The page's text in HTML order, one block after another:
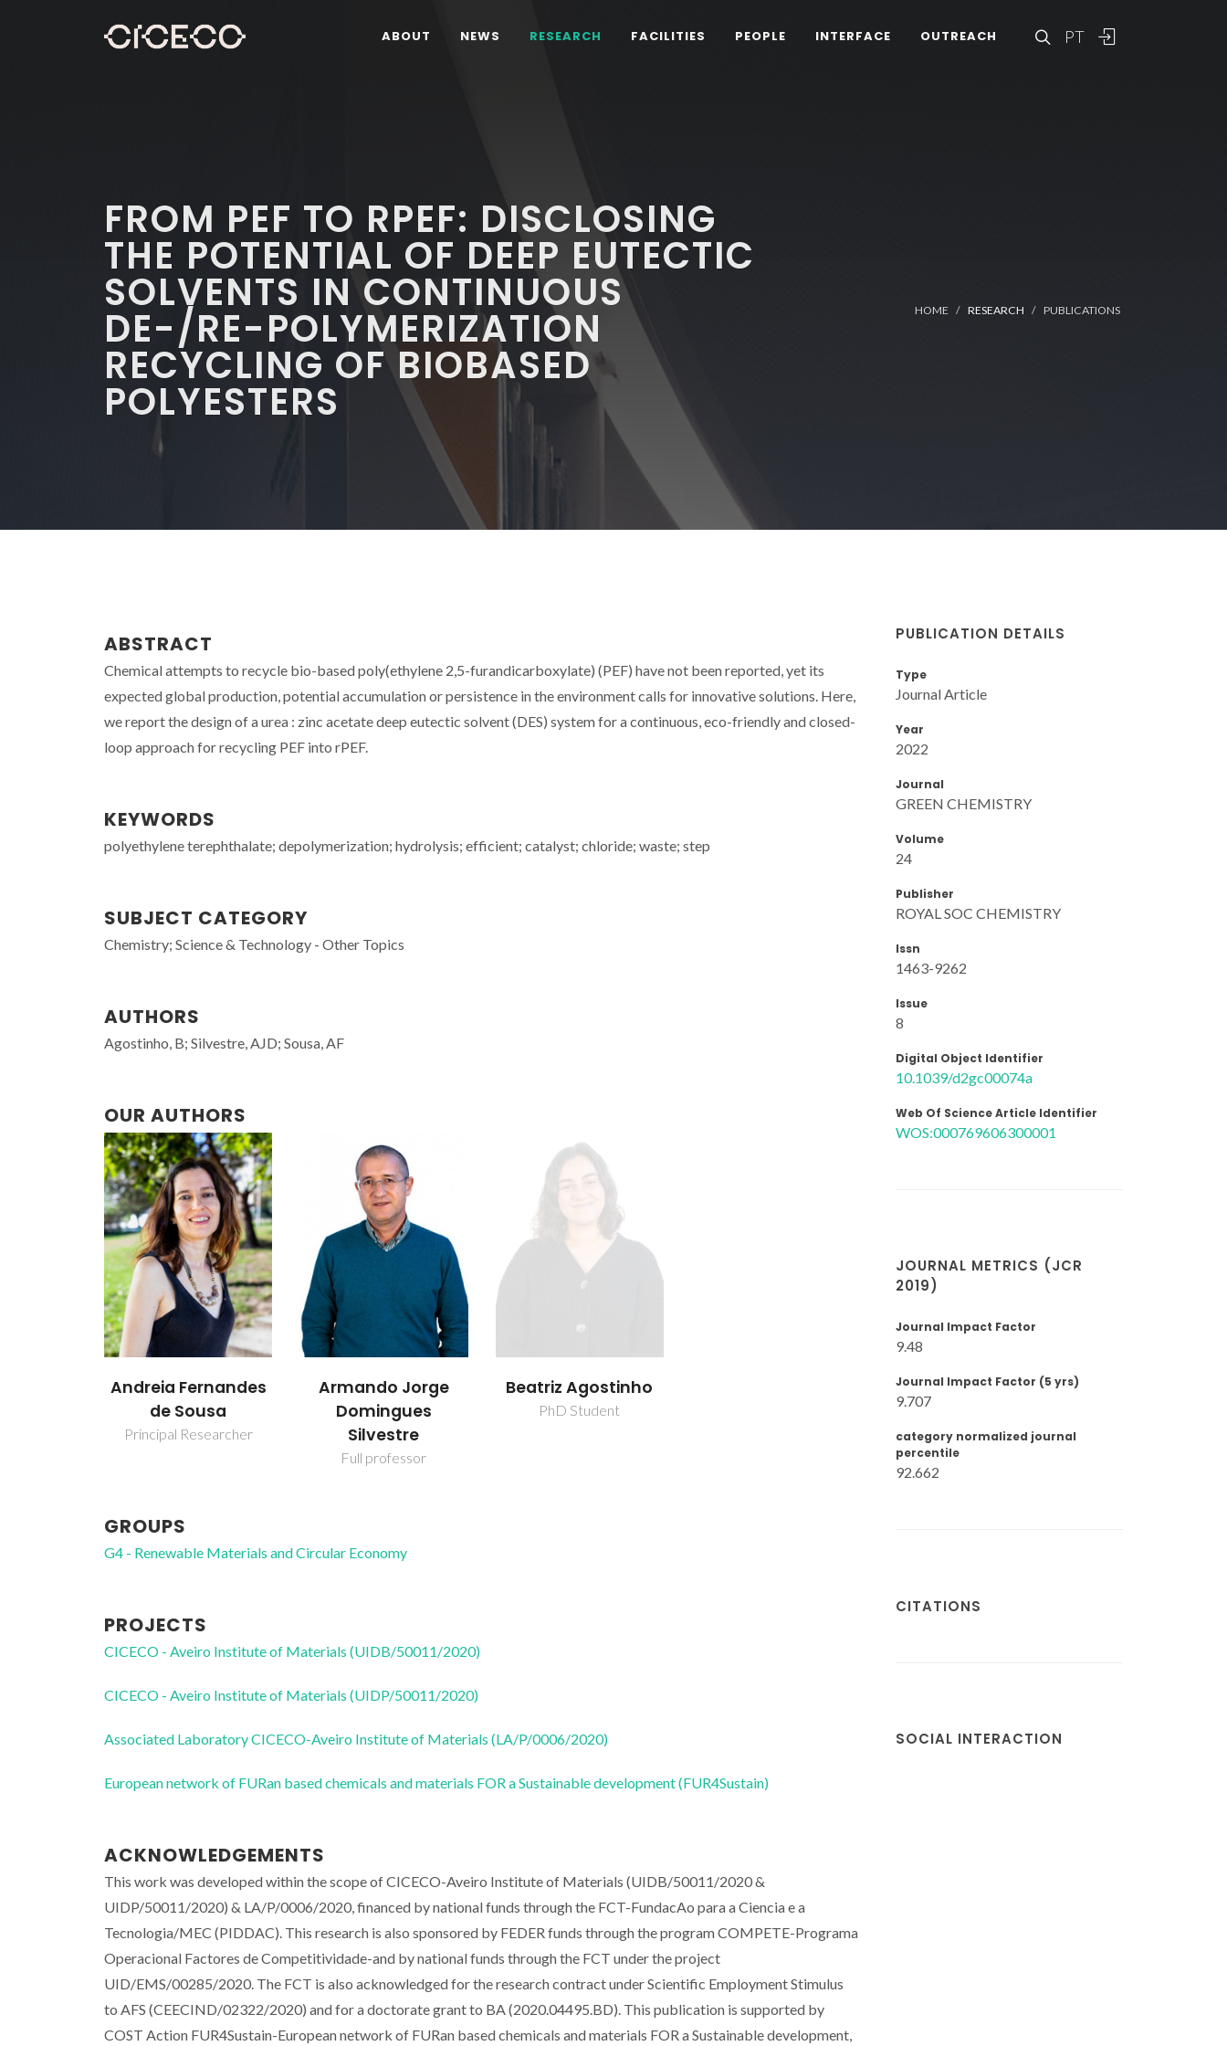
PT
ABOUT NEWS RESEARCH FACILITIES PEOPLE INTERFACE OUTREACH
FROM PEF TO RPEF: DISCLOSING
THE POTENTIAL OF DEEP EUTECTIC
SOLVENTS IN CONTINUOUS
DE-/RE-POLYMERIZATION
RECYCLING OF BIOBASED
POLYESTERS
HOME RESEARCH PUBLICATIONS
ABSTRACT
Chemical attempts to recycle bio-based poly(ethylene 2,5-furandicarboxylate) (PEF) have not been reported, yet its
expected global production, potential accumulation or persistence in the environment calls for innovative solutions. Here,
we report the design of a urea : zinc acetate deep eutectic solvent (DES) system for a continuous, eco-friendly and closed-
loop approach for recycling PEF into rPEF.
KEYWORDS
polyethylene terephthalate; depolymerization; hydrolysis; efficient; catalyst; chloride; waste; step
SUBJECT CATEGORY
Chemistry; Science & Technology - Other Topics
AUTHORS
Agostinho, B; Silvestre, AJD; Sousa, AF
OUR AUTHORS
Andreia Fernandes
de Sousa
Principal Researcher
Armando Jorge
Domingues
Silvestre
Full professor
Beatriz Agostinho
PhD Student
GROUPS
G4 - Renewable Materials and Circular Economy
PROJECTS
CICECO - Aveiro Institute of Materials (UIDB/50011/2020)
CICECO - Aveiro Institute of Materials (UIDP/50011/2020)
Associated Laboratory CICECO-Aveiro Institute of Materials (LA/P/0006/2020)
European network of FURan based chemicals and materials FOR a Sustainable development (FUR4Sustain)
ACKNOWLEDGEMENTS
This work was developed within the scope of CICECO-Aveiro Institute of Materials (UIDB/50011/2020 &
UIDP/50011/2020) & LA/P/0006/2020, financed by national funds through the FCT-FundacAo para a Ciencia e a
Tecnologia/MEC (PIDDAC). This research is also sponsored by FEDER funds through the program COMPETE-Programa
Operacional Factores de Competitividade-and by national funds through the FCT under the project
UID/EMS/00285/2020. The FCT is also acknowledged for the research contract under Scientific Employment Stimulus
to AFS (CEECIND/02322/2020) and for a doctorate grant to BA (2020.04495.BD). This publication is supported by
COST Action FUR4Sustain-European network of FURan based chemicals and materials FOR a Sustainable development,
PUBLICATION DETAILS
Type
Journal Article
Year
2022
Journal
GREEN CHEMISTRY
Volume
24
Publisher
ROYAL SOC CHEMISTRY
Issn
1463-9262
Issue
8
Digital Object Identifier
10.1039/d2gc00074a
Web Of Science Article Identifier
WOS:000769606300001
JOURNAL METRICS (JCR
2019)
Journal Impact Factor
9.48
Journal Impact Factor (5 yrs)
9.707
category normalized journal
percentile
92.662
CITATIONS
SOCIAL INTERACTION